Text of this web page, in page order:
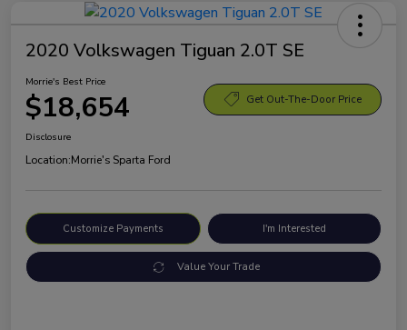
2020 Volkswagen Tiguan 2.0T SE
Morrie's Best Price
$18,654 Get Out-The-Door Price
Disclosure
Location:Morrie's Sparta Ford
Customize Payments I'm Interested
Value Your Trade